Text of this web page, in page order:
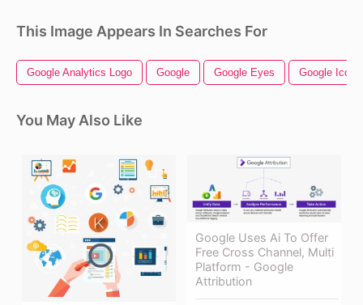
This Image Appears In Searches For
Google Analytics Logo Google Google Eyes Google Icon
You May Also Like
Google Uses Ai To Offer
Free Cross Channel, Multi
Platform - Google
Attribution